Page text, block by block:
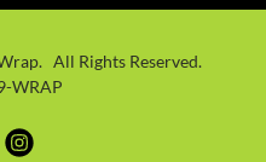
All Rights Reserved.
WRAP